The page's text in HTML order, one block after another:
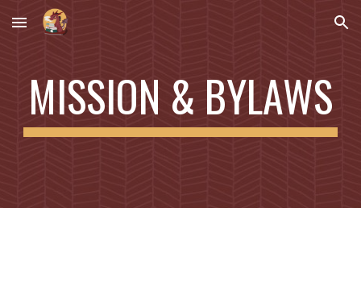
Skip to main content Skip to navigation
MISSION & BYLAWS